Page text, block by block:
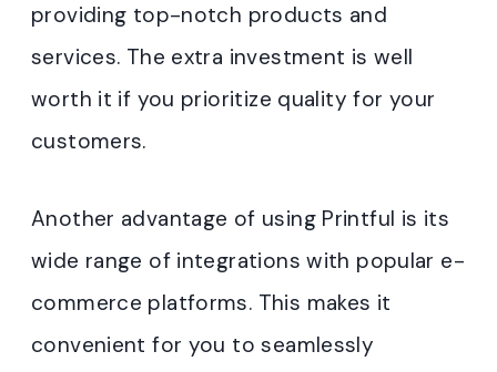
providing top-notch products and
services. The extra investment is well
worth it if you prioritize quality for your
customers.
Another advantage of using Printful is its
wide range of integrations with popular e-
commerce platforms. This makes it
convenient for you to seamlessly